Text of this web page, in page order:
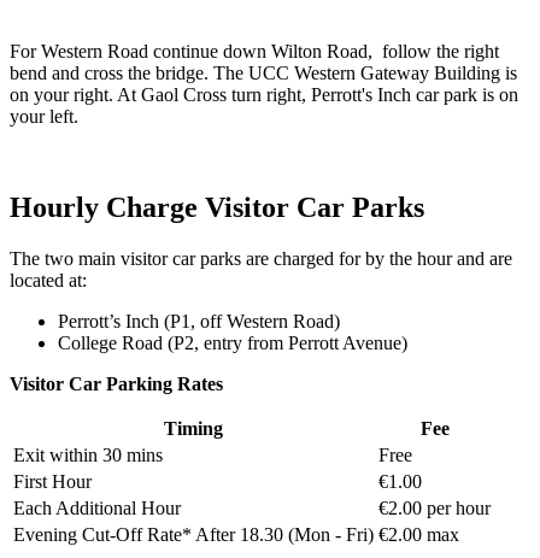
For Western Road continue down Wilton Road, follow the right
bend and cross the bridge. The UCC Western Gateway Building is
on your right. At Gaol Cross turn right, Perrott's Inch car park is on
your left.
Hourly Charge Visitor Car Parks
The two main visitor car parks are charged for by the hour and are
located at:
Perrott’s Inch (P1, off Western Road)
College Road (P2, entry from Perrott Avenue)
Visitor Car Parking Rates
Timing
Fee
Exit within 30 mins
Free
First Hour
€1.00
Each Additional Hour
€2.00 per hour
Evening Cut-Off Rate* After 18.30 (Mon - Fri) €2.00 max